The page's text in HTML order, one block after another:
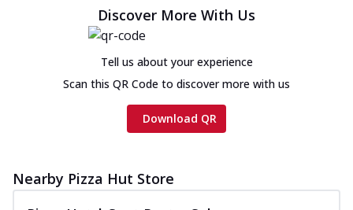
Cheese
Chicken sausage, onion, extra molten
cheese and a melty gooey Cheese Crown
on th... See more
Chicken Tikka Ultimate
tomato, tandoori sauce, extra molten
chees... See more
Discover More With Us
Tell us about your experience
Scan this QR Code to discover more with us
Download QR
Nearby Pizza Hut Store